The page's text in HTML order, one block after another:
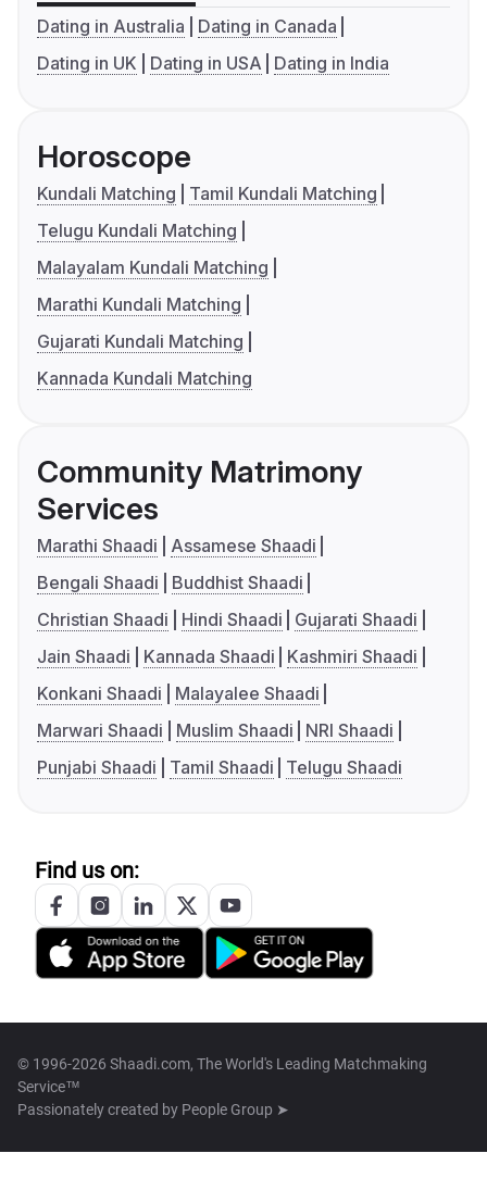
Dating in Australia
Dating in Canada
Dating in UK
Dating in USA Dating in India
Horoscope
Kundali Matching
Tamil Kundali Matching
Telugu Kundali Matching
Malayalam Kundali Matching
Marathi Kundali Matching
Gujarati Kundali Matching
Kannada Kundali Matching
Community Matrimony
Services
Marathi Shaadi
Assamese Shaadi
Bengali Shaadi
Buddhist Shaadi
Christian Shaadi
Hindi Shaadi
Gujarati Shaadi
Jain Shaadi
Kannada Shaadi
Kashmiri Shaadi
Konkani Shaadi
Malayalee Shaadi
Marwari Shaadi
Muslim Shaadi
NRI Shaadi
Punjabi Shaadi
Tamil Shaadi Telugu Shaadi
Find us on:
© 1996-2026 Shaadi.com, The World's Leading Matchmaking
Service™
Passionately created by People Group ➤